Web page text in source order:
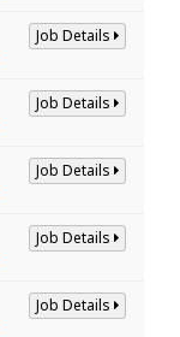
Job Details
Job Details
Job Details
Job Details
Job Details